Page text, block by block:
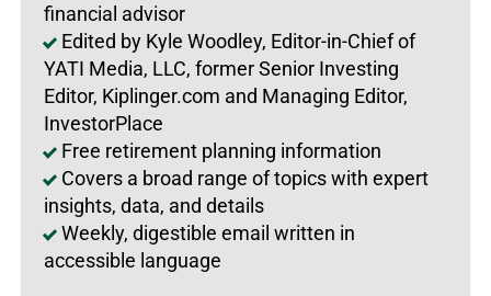
financial advisor
Edited by Kyle Woodley, Editor-in-Chief of
YATI Media, LLC, former Senior Investing
Editor, Kiplinger.com and Managing Editor,
InvestorPlace
Free retirement planning information
Covers a broad range of topics with expert
insights, data, and details
Weekly, digestible email written in
accessible language